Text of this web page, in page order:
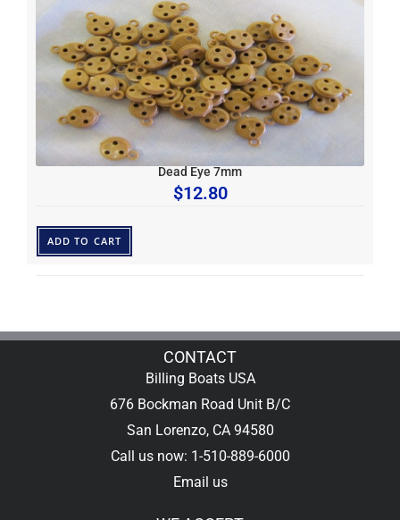
Dead Eye 7mm
$12.80
ADD TO CART
CONTACT
Billing Boats USA
676 Bockman Road Unit B/C
San Lorenzo, CA 94580
Call us now: 1-510-889-6000
Email us